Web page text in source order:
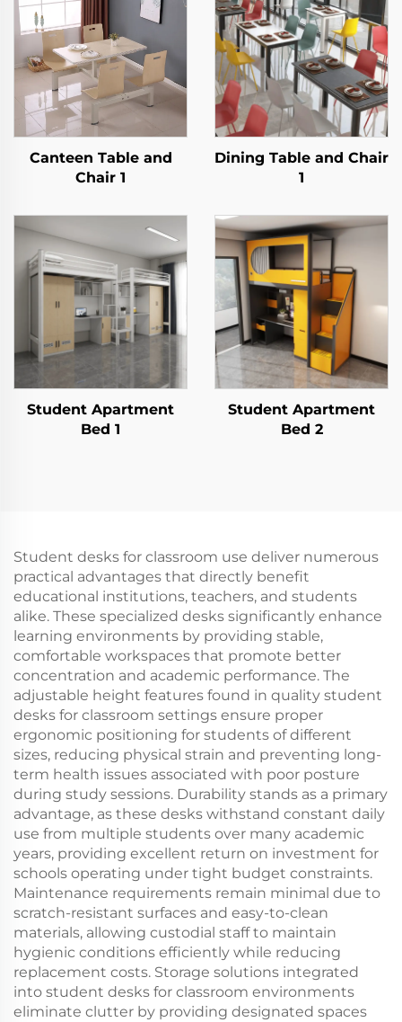
Canteen Table and
Chair 1
Dining Table and Chair
1
Student Apartment
Bed 1
Student Apartment
Bed 2
Student desks for classroom use deliver numerous
practical advantages that directly benefit
educational institutions, teachers, and students
alike. These specialized desks significantly enhance
learning environments by providing stable,
comfortable workspaces that promote better
concentration and academic performance. The
adjustable height features found in quality student
desks for classroom settings ensure proper
ergonomic positioning for students of different
sizes, reducing physical strain and preventing long-
term health issues associated with poor posture
during study sessions. Durability stands as a primary
advantage, as these desks withstand constant daily
use from multiple students over many academic
years, providing excellent return on investment for
schools operating under tight budget constraints.
Maintenance requirements remain minimal due to
scratch-resistant surfaces and easy-to-clean
materials, allowing custodial staff to maintain
hygienic conditions efficiently while reducing
replacement costs. Storage solutions integrated
into student desks for classroom environments
eliminate clutter by providing designated spaces